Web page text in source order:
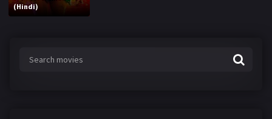
(Hindi)